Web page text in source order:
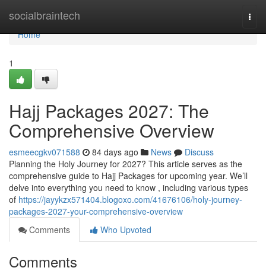
socialbraintech
Home
Home
1
Hajj Packages 2027: The
Comprehensive Overview
esmeecgkv071588 84 days ago News
Discuss
Planning the Holy Journey for 2027? This article serves as the
comprehensive guide to Hajj Packages for upcoming year. We’ll
delve into everything you need to know , including various types
of https://jayykzx571404.blogoxo.com/41676106/holy-journey-
packages-2027-your-comprehensive-overview
Comments
Who Upvoted
Comments